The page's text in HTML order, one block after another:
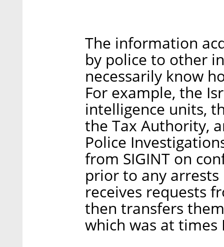
The information
by police to other
necessarily know
For example, the
intelligence units,
the Tax Authority,
Police
from SIGINT on
prior to any
receives requests
then transfers
which was at times